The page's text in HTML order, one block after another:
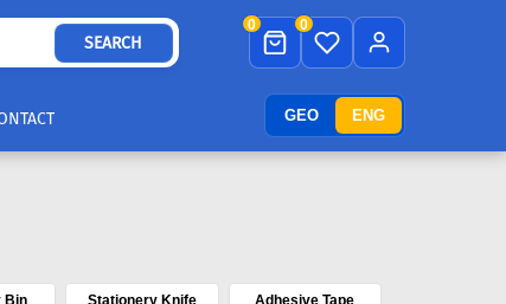
GEO ENG
SEARCH
0 0
Bin Stationery Knife Adhesive Tape